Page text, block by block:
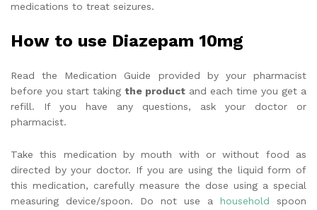
medications to treat seizures.
How to use Diazepam 10mg
Read the Medication Guide provided by your pharmacist
before you start taking the product and each time you get a
refill. If you have any questions, ask your doctor or
pharmacist.
Take this medication by mouth with or without food as
directed by your doctor. If you are using the liquid form of
this medication, carefully measure the dose using a special
measuring device/spoon. Do not use a household spoon